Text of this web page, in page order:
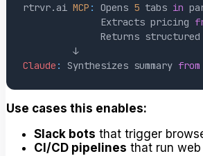
rtrvr.ai MCP : Opens 5 tabs in
Extracts pricing
Returns
Claude : Synthesizes summary from
Use cases this enables:
Slack bots that trigger
CI/CD pipelines that run